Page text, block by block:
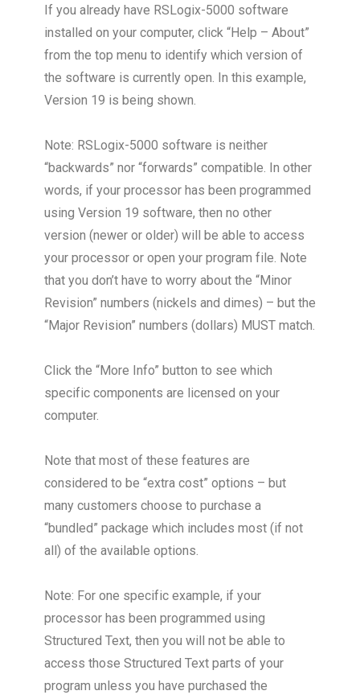
If you already have RSLogix-5000 software
installed on your computer, click “Help – About”
from the top menu to identify which version of
the software is currently open. In this example,
Version 19 is being shown.
Note: RSLogix-5000 software is neither
“backwards” nor “forwards” compatible. In other
words, if your processor has been programmed
using Version 19 software, then no other
version (newer or older) will be able to access
your processor or open your program file. Note
that you don’t have to worry about the “Minor
Revision” numbers (nickels and dimes) – but the
“Major Revision” numbers (dollars) MUST match.
Click the “More Info” button to see which
specific components are licensed on your
computer.
Note that most of these features are
considered to be “extra cost” options – but
many customers choose to purchase a
“bundled” package which includes most (if not
all) of the available options.
Note: For one specific example, if your
processor has been programmed using
Structured Text, then you will not be able to
access those Structured Text parts of your
program unless you have purchased the